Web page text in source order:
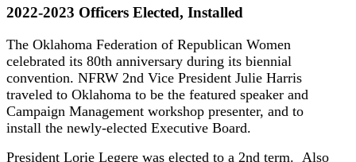
2022-2023 Officers Elected, Installed
The Oklahoma Federation of Republican Women
celebrated its 80th anniversary during its biennial
convention. NFRW 2nd Vice President Julie Harris
traveled to Oklahoma to be the featured speaker and
Campaign Management workshop presenter, and to
install the newly-elected Executive Board.
President Lorie Legere was elected to a 2nd term. Also